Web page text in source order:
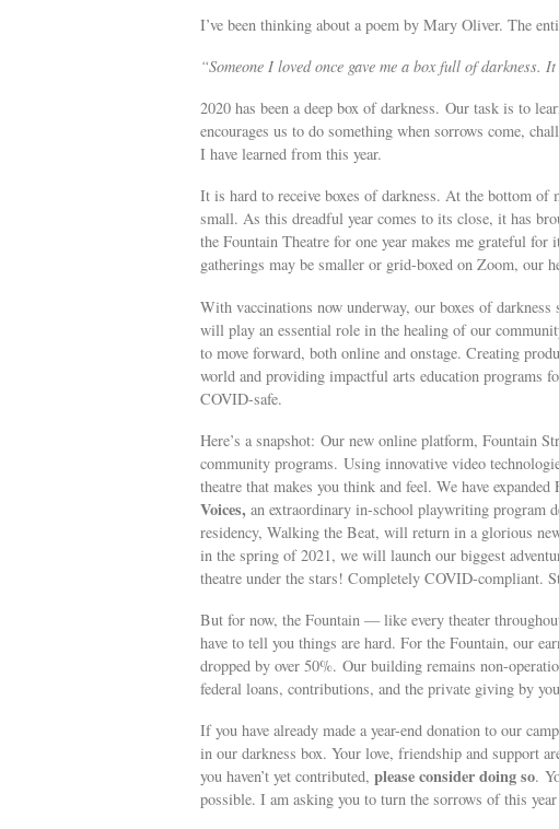
I’ve been thinking about a poem by Mary Oliver. The
“Someone I loved once gave me a box full of
2020 has been a deep box of darkness. Our task is to
encourages us to do something when sorrows come,
I have learned from this year.
It is hard to receive boxes of darkness. At the bottom
small. As this dreadful year comes to its close, it has
the Fountain Theatre for one year makes me grateful
gatherings may be smaller or grid-boxed on Zoom, our
With vaccinations now underway, our boxes of
will play an essential role in the healing of our
to move forward, both online and onstage. Creating
world and providing impactful arts education programs
COVID-safe.
Here’s a snapshot: Our new online platform, Fountain
community programs. Using innovative video
theatre that makes you think and feel. We have
Voices, an extraordinary in-school playwriting program
residency, Walking the Beat, will return in a glorious
in the spring of 2021, we will launch our biggest
theatre under the stars! Completely COVID-compliant.
But for now, the Fountain — like every theater
have to tell you things are hard. For the Fountain, our
dropped by over 50%. Our building remains non-
federal loans, contributions, and the private giving by
If you have already made a year-end donation to our
in our darkness box. Your love, friendship and support
you haven’t yet contributed, please consider doing so.
possible. I am asking you to turn the sorrows of this